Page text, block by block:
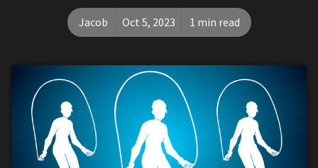
Jacob Oct 5, 2023 1 min read